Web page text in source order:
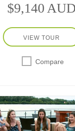
$9,140 AUD
VIEW TOUR
Compare